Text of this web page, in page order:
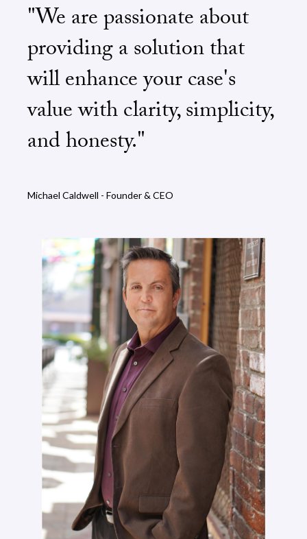
"We are passionate about
providing a solution that
will enhance your case's
value with clarity, simplicity,
and honesty."
Michael Caldwell - Founder & CEO